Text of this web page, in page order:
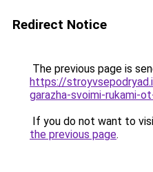
Redirect Notice
The previous page is
https://
garazha-svoimi-rukami-
If you do not want to
the previous page.